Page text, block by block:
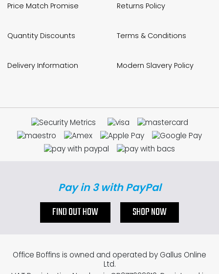
Price Match Promise
Quantity Discounts
Delivery Information
Returns Policy
Terms & Conditions
Modern Slavery Policy
Pay in 3 with PayPal
FIND OUT HOW SHOP NOW
Office Boffins is owned and operated by Gallus Online
Ltd.